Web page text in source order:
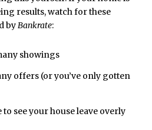
results, watch for these
byBankrate:
showings
offers (or you’ve only gotten
see your house leave overly